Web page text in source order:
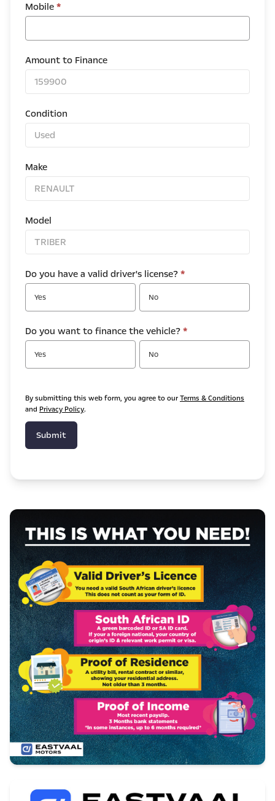
Mobile *
Amount to Finance
Condition
Make
Model
Do you have a valid driver's license? *
Yes No
Do you want to finance the vehicle? *
Yes No
By submitting this web form, you agree to our Terms & Conditions
and Privacy Policy.
Submit